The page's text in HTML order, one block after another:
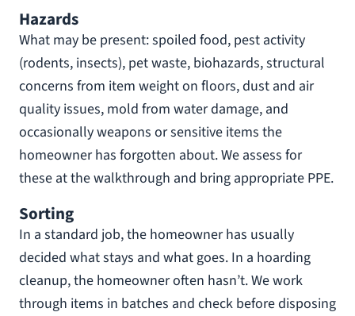
Hazards
What may be present: spoiled food, pest activity
(rodents, insects), pet waste, biohazards, structural
concerns from item weight on floors, dust and air
quality issues, mold from water damage, and
occasionally weapons or sensitive items the
homeowner has forgotten about. We assess for
these at the walkthrough and bring appropriate PPE.
Sorting
In a standard job, the homeowner has usually
decided what stays and what goes. In a hoarding
cleanup, the homeowner often hasn’t. We work
through items in batches and check before disposing